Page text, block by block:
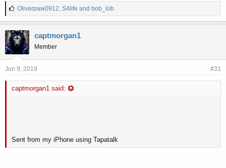
L
i
e
s
:
Oliverpaw0912, S4life and bob_lob
captmorgan1
Member
Jun 9, 2019 #31
captmorgan1 said:
Sent from my iPhone using Tapatalk